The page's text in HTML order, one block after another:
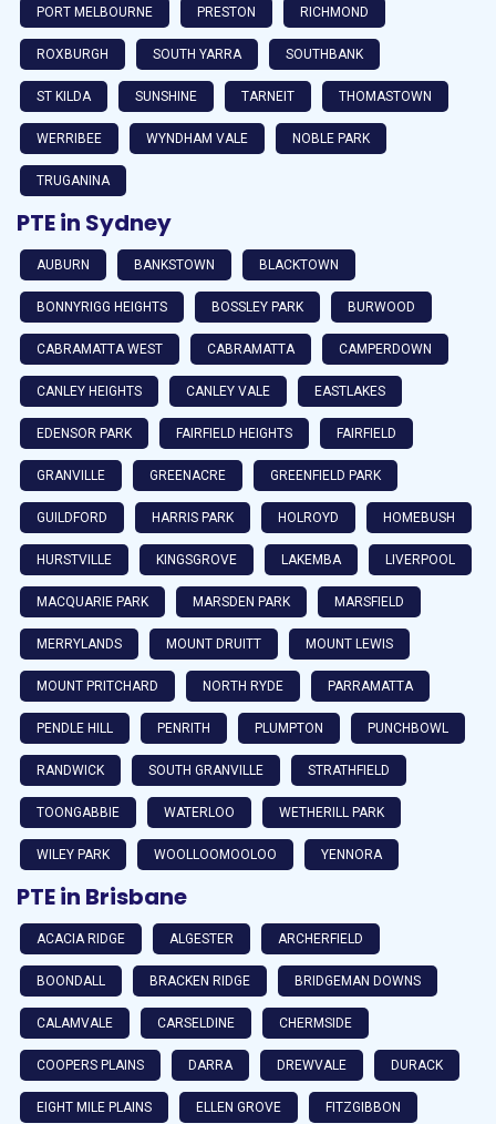
PORT MELBOURNE PRESTON RICHMOND
ROXBURGH SOUTH YARRA SOUTHBANK
ST KILDA SUNSHINE TARNEIT THOMASTOWN
WERRIBEE WYNDHAM VALE NOBLE PARK
TRUGANINA
PTE in Sydney
AUBURN BANKSTOWN BLACKTOWN
BONNYRIGG HEIGHTS BOSSLEY PARK BURWOOD
CABRAMATTA WEST CABRAMATTA CAMPERDOWN
CANLEY HEIGHTS CANLEY VALE EASTLAKES
EDENSOR PARK FAIRFIELD HEIGHTS FAIRFIELD
GRANVILLE GREENACRE GREENFIELD PARK
GUILDFORD HARRIS PARK HOLROYD HOMEBUSH
HURSTVILLE KINGSGROVE LAKEMBA LIVERPOOL
MACQUARIE PARK MARSDEN PARK MARSFIELD
MERRYLANDS MOUNT DRUITT MOUNT LEWIS
MOUNT PRITCHARD NORTH RYDE PARRAMATTA
PENDLE HILL PENRITH PLUMPTON PUNCHBOWL
RANDWICK SOUTH GRANVILLE STRATHFIELD
TOONGABBIE WATERLOO WETHERILL PARK
WILEY PARK WOOLLOOMOOLOO YENNORA
PTE in Brisbane
ACACIA RIDGE ALGESTER ARCHERFIELD
BOONDALL BRACKEN RIDGE BRIDGEMAN DOWNS
CALAMVALE CARSELDINE CHERMSIDE
COOPERS PLAINS DARRA DREWVALE DURACK
EIGHT MILE PLAINS ELLEN GROVE FITZGIBBON